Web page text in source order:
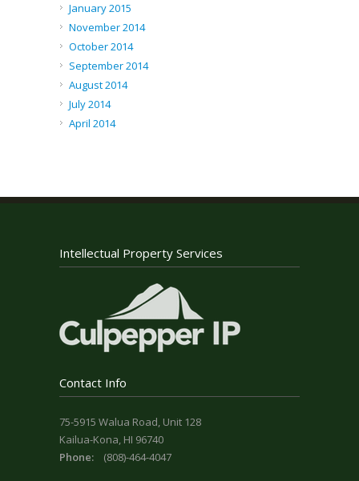
January 2015
November 2014
October 2014
September 2014
August 2014
July 2014
April 2014
Intellectual Property Services
Contact Info
75-5915 Walua Road, Unit 128
Kailua-Kona, HI 96740
Phone:
(808)-464-4047